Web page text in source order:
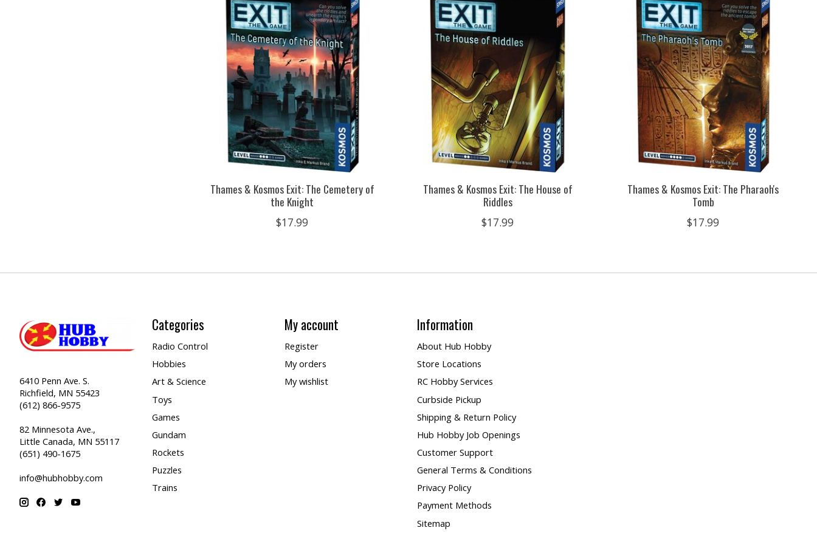
Thames & Kosmos Exit: The Cemetery of
the Knight
$17.99
Thames & Kosmos Exit: The House of
Riddles
$17.99
Thames & Kosmos Exit: The Pharaoh's
Tomb
$17.99
6410 Penn Ave. S.
Richfield, MN 55423
(612) 866-9575
82 Minnesota Ave.,
Little Canada, MN 55117
(651) 490-1675
info@hubhobby.com
Categories
Radio Control
Hobbies
Art & Science
Toys
Games
Gundam
Rockets
Puzzles
Trains
My account
Register
My orders
My wishlist
Information
About Hub Hobby
Store Locations
RC Hobby Services
Curbside Pickup
Shipping & Return Policy
Hub Hobby Job Openings
Customer Support
General Terms & Conditions
Privacy Policy
Payment Methods
Sitemap